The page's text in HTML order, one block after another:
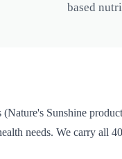
based
Sunshine
needs. We carry all